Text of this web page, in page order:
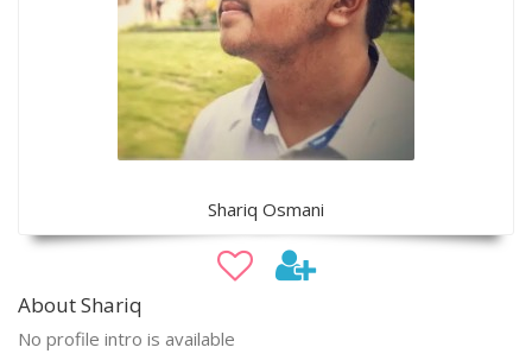
Shariq Osmani
About Shariq
No profile intro is available